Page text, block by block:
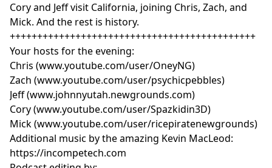
Cory and Jeff visit California, joining Chris, Zach, and
Mick. And the rest is history.
+++++++++++++++++++++++++++++++++++++++++++++
Your hosts for the evening:
Chris (www.youtube.com/user/OneyNG)
Zach (www.youtube.com/user/psychicpebbles)
Jeff (www.johnnyutah.newgrounds.com)
Cory (www.youtube.com/user/Spazkidin3D)
Mick (www.youtube.com/user/ricepiratenewgrounds)
Additional music by the amazing Kevin MacLeod:
https://incompetech.com